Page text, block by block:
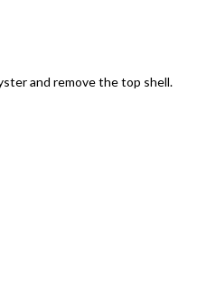
and remove the top shell.